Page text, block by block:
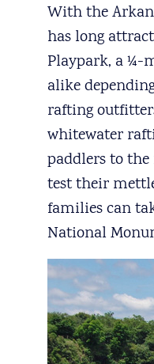
With the
has long
Playpark, a ¼-
alike
rafting
whitewater
paddlers to
test their
families can
National